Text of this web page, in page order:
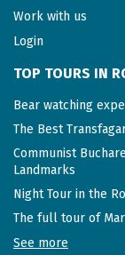
Work with us
Login
TOP TOURS IN
Bear watching
The Best
Communist
Landmarks
Night Tour in the
The full tour of
See more